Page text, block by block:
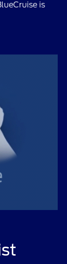
is